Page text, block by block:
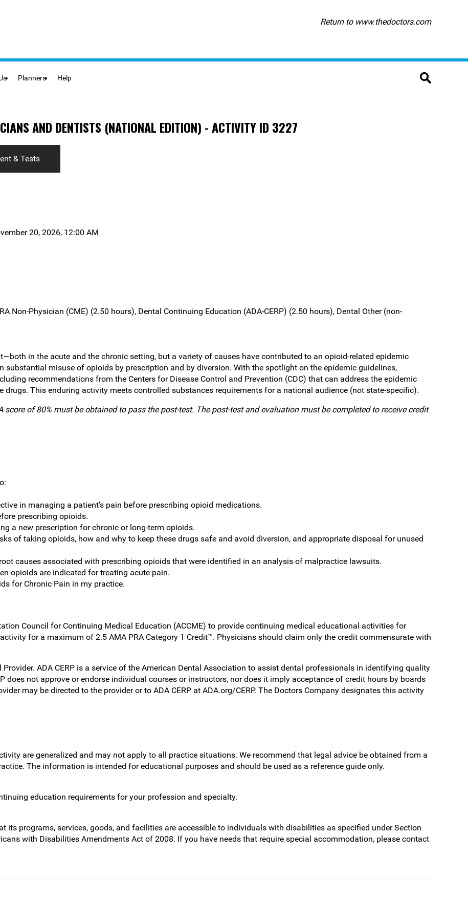
Return to www.thedoctors.com
Planners Help
AND DENTISTS (NATIONAL EDITION) - ACTIVITY ID 3227
& Tests
20, 2026, 12:00 AM
Non-Physician (CME) (2.50 hours), Dental Continuing Education (ADA-CERP) (2.50 hours), Dental Other (non-
in the acute and the chronic setting, but a variety of causes have contributed to an opioid-related epidemic
substantial misuse of opioids by prescription and by diversion. With the spotlight on the epidemic guidelines,
recommendations from the Centers for Disease Control and Prevention (CDC) that can address the epidemic
This enduring activity meets controlled substances requirements for a national audience (not state-specific).
of 80% must be obtained to pass the post-test. The post-test and evaluation must be completed to receive credit
in managing a patient’s pain before prescribing opioid medications.
prescribing opioids.
a new prescription for chronic or long-term opioids.
of taking opioids, how and why to keep these drugs safe and avoid diversion, and appropriate disposal for unused
causes associated with prescribing opioids that were identified in an analysis of malpractice lawsuits.
opioids are indicated for treating acute pain.
for Chronic Pain in my practice.
Council for Continuing Medical Education (ACCME) to provide continuing medical educational activities for
for a maximum of 2.5 AMA PRA Category 1 Credit™. Physicians should claim only the credit commensurate with
Provider. ADA CERP is a service of the American Dental Association to assist dental professionals in identifying quality
does not approve or endorse individual courses or instructors, nor does it imply acceptance of credit hours by boards
may be directed to the provider or to ADA CERP at ADA.org/CERP. The Doctors Company designates this activity
are generalized and may not apply to all practice situations. We recommend that legal advice be obtained from a
The information is intended for educational purposes and should be used as a reference guide only.
education requirements for your profession and specialty.
its programs, services, goods, and facilities are accessible to individuals with disabilities as specified under Section
with Disabilities Amendments Act of 2008. If you have needs that require special accommodation, please contact